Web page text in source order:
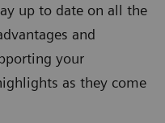
up to date on all the
and
your
as they come